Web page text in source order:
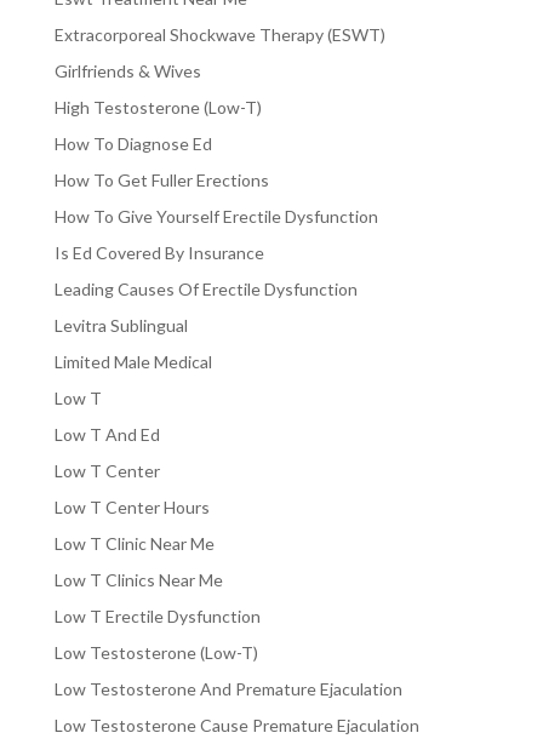
Extracorporeal Shockwave Therapy (ESWT)
Girlfriends & Wives
High Testosterone (Low-T)
How To Diagnose Ed
How To Get Fuller Erections
How To Give Yourself Erectile Dysfunction
Is Ed Covered By Insurance
Leading Causes Of Erectile Dysfunction
Levitra Sublingual
Limited Male Medical
Low T
Low T And Ed
Low T Center
Low T Center Hours
Low T Clinic Near Me
Low T Clinics Near Me
Low T Erectile Dysfunction
Low Testosterone (Low-T)
Low Testosterone And Premature Ejaculation
Low Testosterone Cause Premature Ejaculation